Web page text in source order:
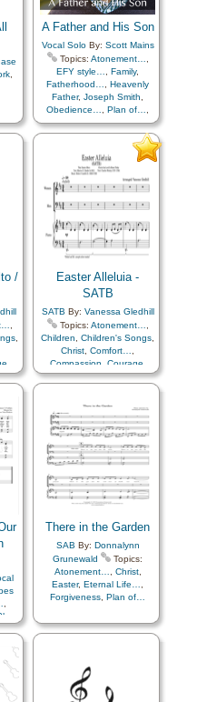
Righteousness…
Sacrament
Savior…
Supplication
in… ,
Youth Mutual…
,
A Father and His Son
Vocal SoloBy: Scott Mains
Topics: Atonement…
EFY style…
Family,
Fatherhood…
Heavenly
Father, Joseph Smith
Obedience…
Plan of…
Priesthood,Restoration,
/
,
,
,
Easter Alleluia -
SATB
SATB By: Vanessa Gledhill
Topics: Atonement…
Children
Children's Songs
Christ Comfort…
Compassion
Courage
Easter,Eternal Life…,
Love,Meditation,Plan
of…,Praise,Remember…
Resurrection, Reverence
Sabbath,Sacrament,
Sacrifice,Savior…,
Strength,Testimony,
Worship,Piano
,
There in the Garden
SAB By: Donnalynn
Grunewald
Topics:
Atonement…
Christ,
Easter, Eternal Life…
Forgiveness Plan of…